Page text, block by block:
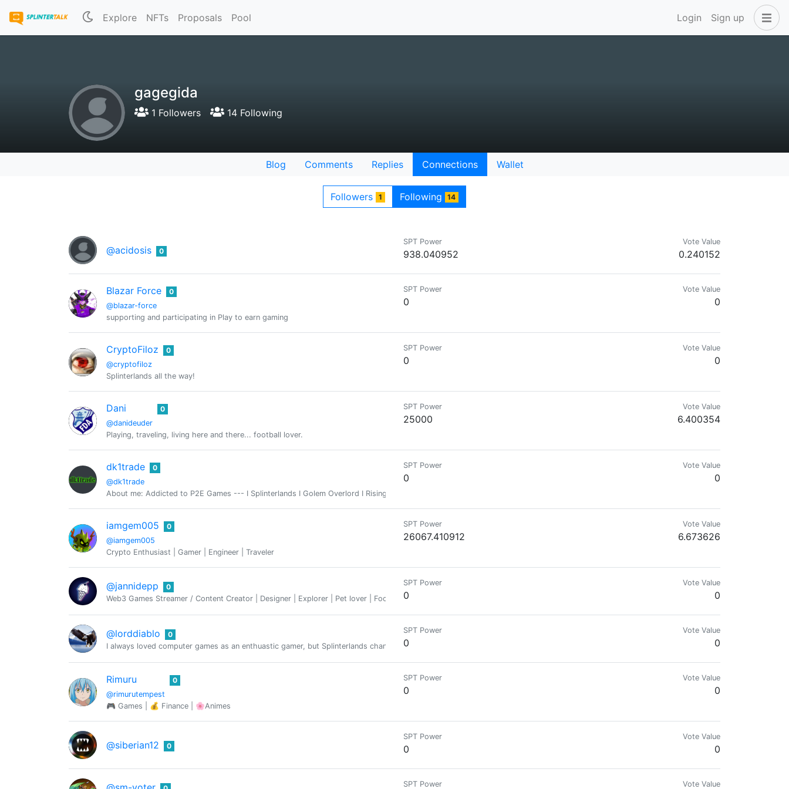
Explore NFTs Proposals Pool Login Sign up
gagegida
1 Followers 14 Following
Blog Comments Replies Connections Wallet
Followers 1 Following 14
@acidosis 0
SPT Power
938.040952
Vote Value
0.240152
Blazar Force
@blazar-force
0
supporting and participating in Play to earn gaming
SPT Power
0
Vote Value
0
CryptoFiloz
@cryptofiloz
0
Splinterlands all the way!
SPT Power
0
Vote Value
0
Dani
@danideuder
0
Playing, traveling, living here and there... football lover.
SPT Power
25000
Vote Value
6.400354
dk1trade
@dk1trade
0
About me: Addicted to P2E Games --- I Splinterlands I Golem Overlord I Risingstar
SPT Power
0
Vote Value
0
iamgem005
@iamgem005
0
Crypto Enthusiast | Gamer | Engineer | Traveler
SPT Power
26067.410912
Vote Value
6.673626
@jannidepp
0
Web3 Games Streamer / Content Creator | Designer | Explorer | Pet lover | Foodie
SPT Power
0
Vote Value
0
@lorddiablo
0
I always loved computer games as an enthuastic gamer, but Splinterlands changed my perspective and led me to this new NFT and HIVE world, where peoples are connected together in
SPT Power
0
Vote Value
0
Rimuru
@rimurutempest
0
🎮 Games | 💰 Finance | 🌸Animes
SPT Power
0
Vote Value
0
@siberian12 0
SPT Power
0
Vote Value
0
SPT Power Vote Value